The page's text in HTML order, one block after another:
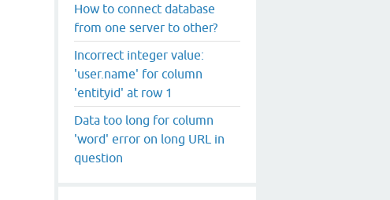
How to connect database
from one server to other?
Incorrect integer value:
'user.name' for column
'entityid' at row 1
Data too long for column
'word' error on long URL in
question